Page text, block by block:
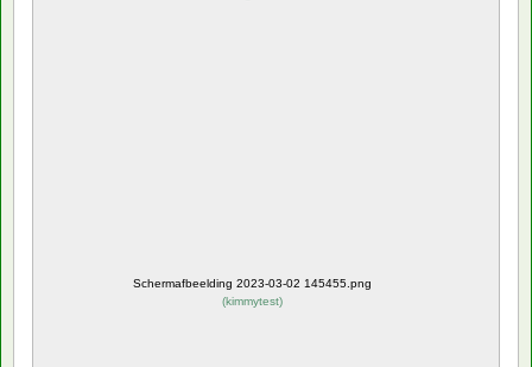
Schermafbeelding 2023-03-02 145455.png
(kimmytest)